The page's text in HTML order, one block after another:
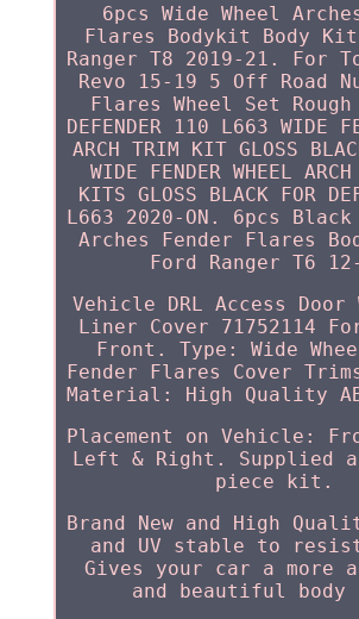
6pcs Wide Wheel
Flares Bodykit Body
Ranger T8 2019-21. For
Revo 15-19 5 Off Road
Flares Wheel Set Rough
DEFENDER 110 L663 WIDE
ARCH TRIM KIT GLOSS
WIDE FENDER WHEEL
KITS GLOSS BLACK FOR
L663 2020-ON. 6pcs Black
Arches Fender Flares
Ford Ranger T6
Vehicle DRL Access Door
Liner Cover 71752114
Front. Type: Wide
Fender Flares Cover
Material: High Quality
Placement on Vehicle:
Left & Right. Supplied
piece kit.
Brand New and High
and UV stable to
Gives your car a more
and beautiful body